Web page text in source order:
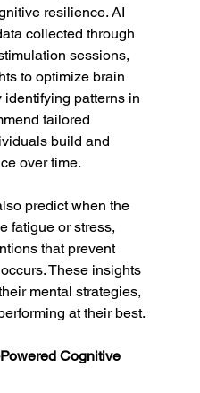
resilience. AI
collected through
sessions,
to optimize brain
patterns in
tailored
build and
over time.
predict when the
fatigue or stress,
that prevent
These insights
mental strategies,
at their best.
Cognitive